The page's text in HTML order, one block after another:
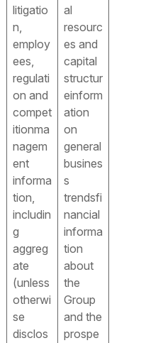
litigatio
n,
employ
ees,
regulati
on and
compet
itionma
nagem
ent
informa
tion,
includin
g
aggreg
ate
(unless
otherwi
se
disclos
al
resourc
es and
capital
structur
einform
ation
on
general
busines
s
trendsfi
nancial
informa
tion
about
the
Group
and the
prospe